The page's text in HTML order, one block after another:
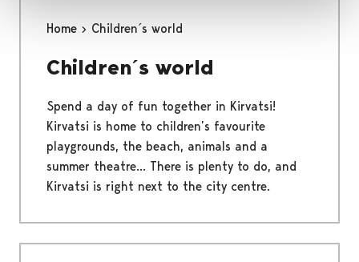
Home Children´s world
Children´s world
Spend a day of fun together in Kirvatsi!
Kirvatsi is home to children’s favourite
playgrounds, the beach, animals and a
summer theatre... There is plenty to do, and
Kirvatsi is right next to the city centre.